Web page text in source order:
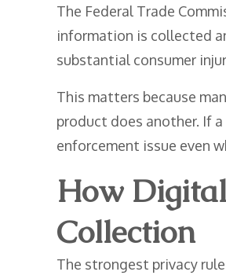
The Federal Trade
information is collected
substantial consumer
This matters because
product does another. If
enforcement issue even
How
Collection
The strongest privacy